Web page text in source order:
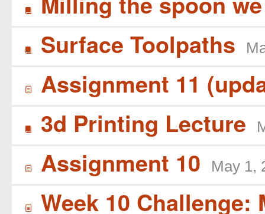
B
B Surface Toolpaths
í Assignment 11
B 3d Printing Lecture
í Assignment 10 May 1,
í Week 10 Challenge: